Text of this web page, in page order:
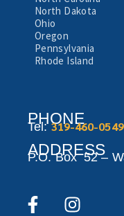
North Dakota
Ohio
Oregon
Pennsylvania
Rhode Island
PHONE
Tel:319-460-0549
ADDRESS
P.O. Box 52 –